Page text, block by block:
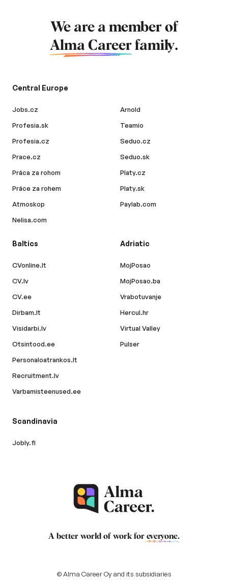
We are a member of
Alma Career family.
Central Europe
Jobs.cz
Profesia.sk
Profesia.cz
Prace.cz
Práca za rohom
Práce za rohem
Atmoskop
Nelisa.com
Arnold
Teamio
Seduo.cz
Seduo.sk
Platy.cz
Platy.sk
Paylab.com
Baltics
CVonline.lt
CV.lv
CV.ee
Dirbam.lt
Visidarbi.lv
Otsintood.ee
Personaloatrankos.lt
Recruitment.lv
Varbamisteenused.ee
Adriatic
MojPosao
MojPosao.ba
Vrabotuvanje
Hercul.hr
Virtual Valley
Pulser
Scandinavia
Jobly.fi
A better world of work for everyone.
© Alma Career Oy and its subsidiaries